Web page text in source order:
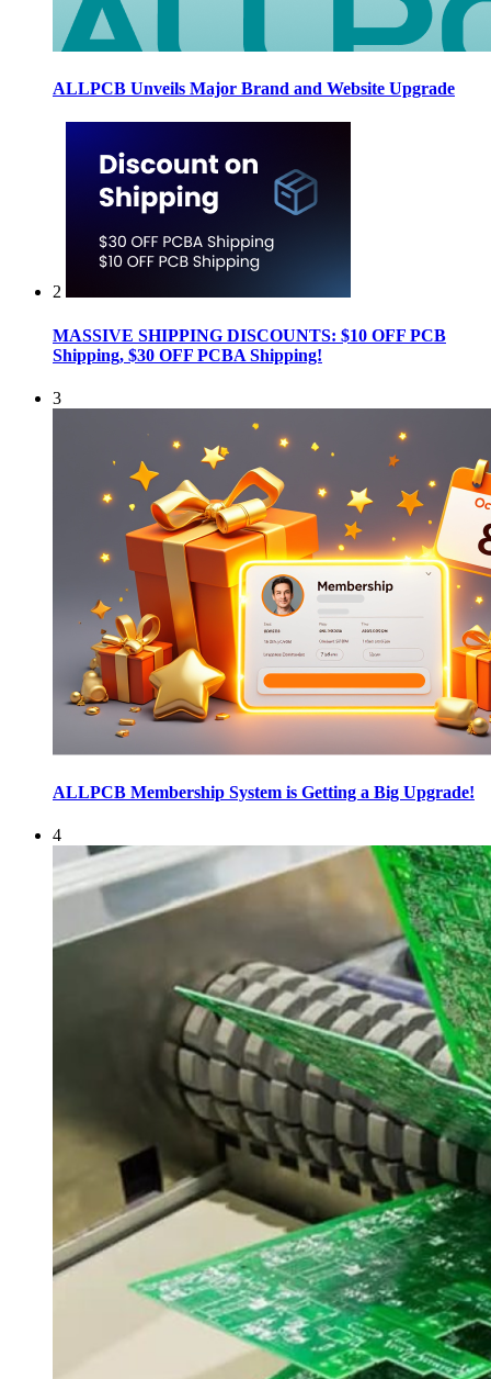
ALLPCB Unveils Major Brand and Website Upgrade
2
MASSIVE SHIPPING DISCOUNTS: $10 OFF PCB
Shipping, $30 OFF PCBA Shipping!
3
ALLPCB Membership System is Getting a Big Upgrade!
4